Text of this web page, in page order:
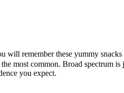
remember these yummy
most common. Broad
you expect.